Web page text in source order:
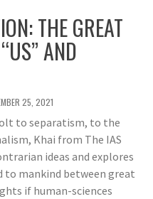
THE GREAT
AND
25, 2021
to separatism, to the
Khai from The IAS
ideas and explores
to mankind between great
if human-sciences